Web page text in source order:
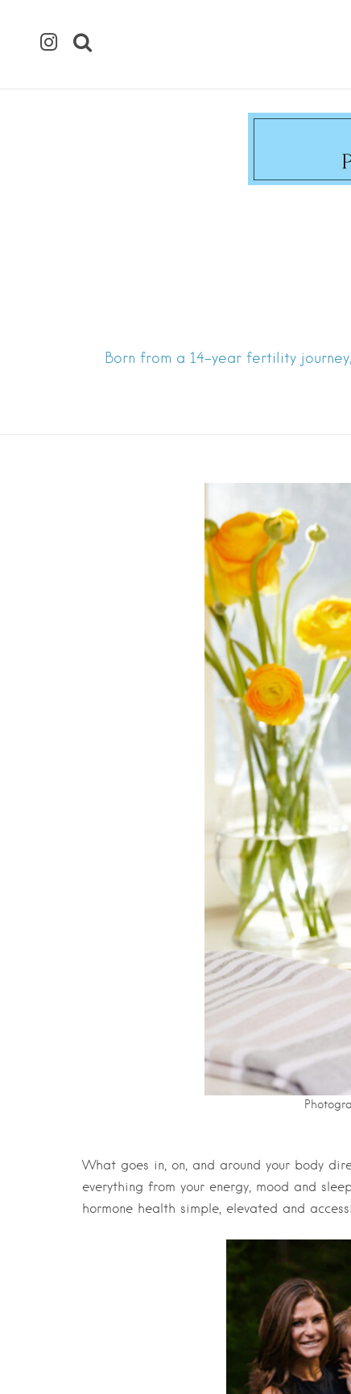
Born from a 14-year fertility
What goes in, on, and around your body
everything from your energy, mood and
hormone health simple, elevated and